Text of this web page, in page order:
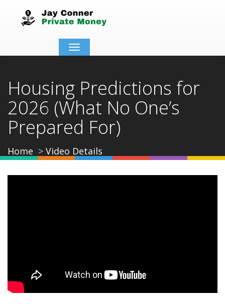
Toggle
navigation
Housing Predictions for
2026 (What No One’s
Prepared For)
Home Video Details